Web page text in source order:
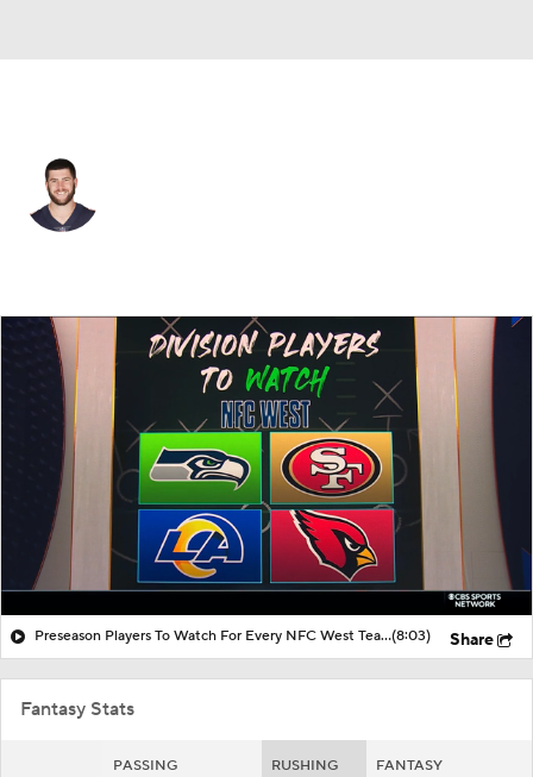
Splits Career
Preseason Players To Watch For Every NFC West Team(8:03) Share
Fantasy Stats
PASSING RUSHING FANTASY